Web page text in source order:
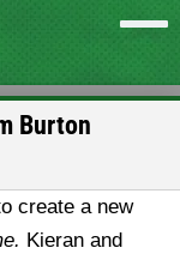
Burton
create a new
Kieran and